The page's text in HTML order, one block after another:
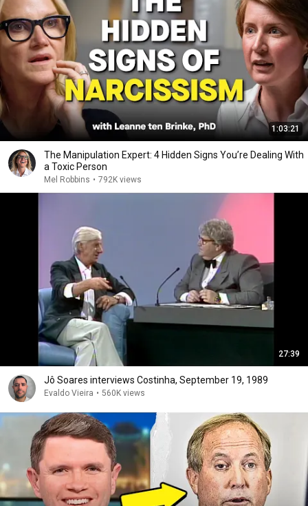
1:03:21
The Manipulation Expert: 4 Hidden Signs You’re Dealing With
a Toxic Person
Mel Robbins • 792K views
27:39
Jô Soares interviews Costinha, September 19, 1989
Evaldo Vieira • 560K views